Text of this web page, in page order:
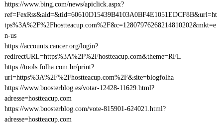
https://www.bing.com/news/apiclick.aspx?
ref=FexRss&aid=&tid=60610D15439B4103A0BF4E1051EDCF8B&url=ht
tps%3A%2F%2Fhostteacup.com%2F&c=12807976268214810202&mkt=e
n-us
https://accounts.cancer.org/login?
redirectURL=https%3A%2F%2Fhostteacup.com&theme=RFL
https://tools.folha.com.br/print?
url=https%3A%2F%2Fhostteacup.com%2F&site=blogfolha
https://www.boosterblog.es/votar-12428-11629.html?
adresse=hostteacup.com
https://www.boosterblog.com/vote-815901-624021.html?
adresse=hostteacup.com